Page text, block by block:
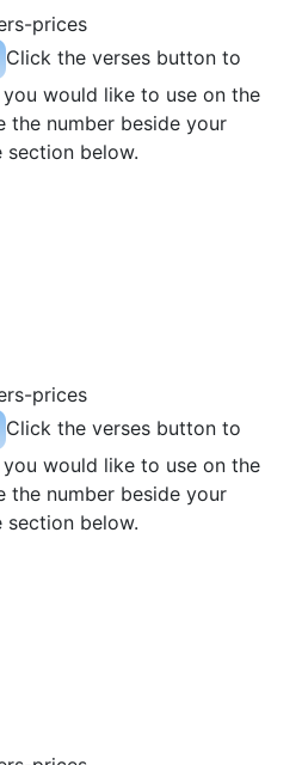
Click the verses button to
would like to use on the
the number beside your
section below.
Click the verses button to
would like to use on the
the number beside your
section below.